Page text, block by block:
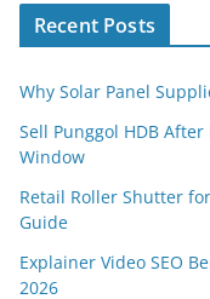
Recent Posts
Why Solar Panel
Sell Punggol HDB
Window
Retail Roller Shutter
Guide
Explainer Video SEO
2026